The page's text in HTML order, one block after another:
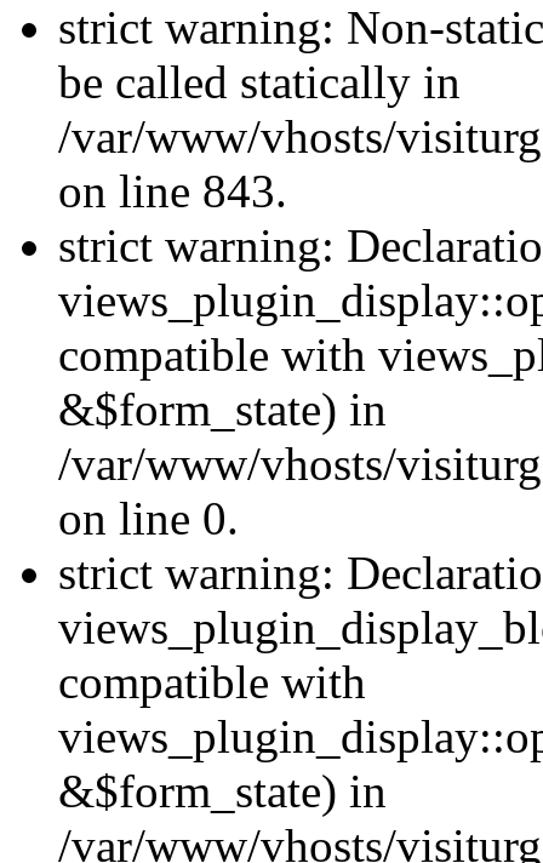
strict warning: Non-
be called statically in
/var/www/vhosts/
on line 843.
strict warning:
compatible with
&$form_state) in
/var/www/vhosts/
on line 0.
strict warning:
compatible with
&$form_state) in
/var/www/vhosts/